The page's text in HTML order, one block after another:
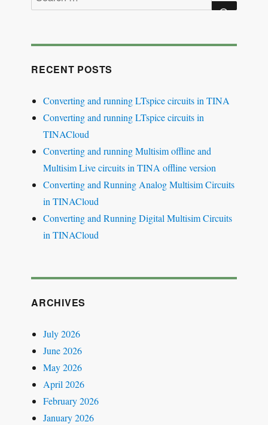
for:
RECENT POSTS
Converting and running LTspice circuits in TINA
Converting and running LTspice circuits in
TINACloud
Converting and running Multisim offline and
Multisim Live circuits in TINA offline version
Converting and Running Analog Multisim Circuits
in TINACloud
Converting and Running Digital Multisim Circuits
in TINACloud
ARCHIVES
July 2026
June 2026
May 2026
April 2026
February 2026
January 2026